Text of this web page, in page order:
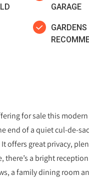
GARAGE
for sale this
end of a quiet
offers great privacy,
a bright
a family dining room